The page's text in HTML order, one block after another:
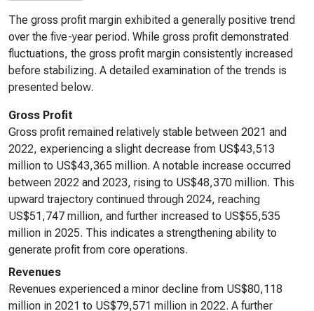
The gross profit margin exhibited a generally positive trend
over the five-year period. While gross profit demonstrated
fluctuations, the gross profit margin consistently increased
before stabilizing. A detailed examination of the trends is
presented below.
Gross Profit
Gross profit remained relatively stable between 2021 and
2022, experiencing a slight decrease from US$43,513
million to US$43,365 million. A notable increase occurred
between 2022 and 2023, rising to US$48,370 million. This
upward trajectory continued through 2024, reaching
US$51,747 million, and further increased to US$55,535
million in 2025. This indicates a strengthening ability to
generate profit from core operations.
Revenues
Revenues experienced a minor decline from US$80,118
million in 2021 to US$79,571 million in 2022. A further